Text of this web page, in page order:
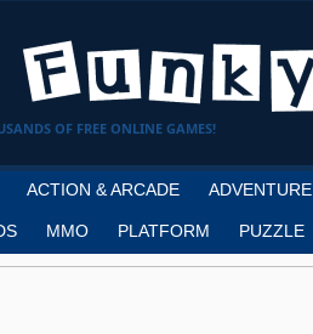
OF FREE ONLINE GAMES!
ACTION & ARCADE ADVENTURE
MMO PLATFORM PUZZLE